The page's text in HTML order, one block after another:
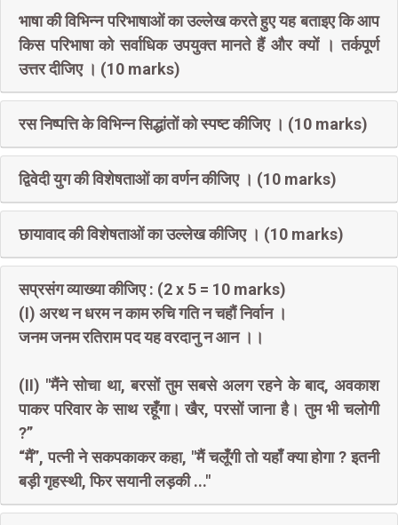
भाषा की विभिन्न परिभाषाओं का उल्लेख करते हुए यह बताइए कि आप
किस परिभाषा को सर्वाधिक उपयुक्त मानते हैं और क्यों । तर्कपूर्ण
उत्तर दीजिए । (10 marks)
रस निष्पत्ति के विभिन्न सिद्धांतों को स्पष्ट कीजिए । (10 marks)
द्विवेदी युग की विशेषताओं का वर्णन कीजिए । (10 marks)
छायावाद की विशेषताओं का उल्लेख कीजिए । (10 marks)
सप्रसंग व्याख्या कीजिए : (2 x 5 = 10 marks)
(I) अरथ न धरम न काम रुचि गति न चहौं निर्वान ।
जनम जनम रतिराम पद यह वरदानु न आन ।।
(II) "मैंने सोचा था, बरसों तुम सबसे अलग रहने के बाद, अवकाश
पाकर परिवार के साथ रहूँगा। खैर, परसों जाना है। तुम भी चलोगी
?”
“मैं”, पत्नी ने सकपकाकर कहा, "मैं चलूँगी तो यहाँ क्या होगा ? इतनी
बड़ी गृहस्थी, फिर सयानी लड़की ..."